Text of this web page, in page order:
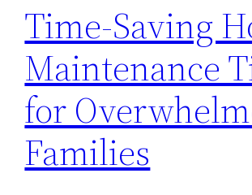
Time-Saving
Maintenance
for
Families